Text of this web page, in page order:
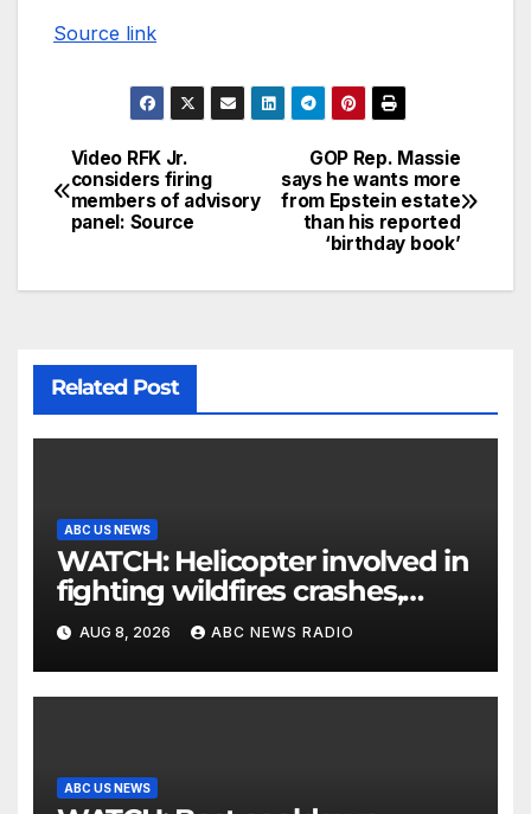
Source link
GOP Rep. Massie
says he wants more
from Epstein estate
than his reported
‘birthday book’
Video RFK Jr.
considers firing
members of advisory
panel: Source
Related Post
ABC US NEWS
WATCH: Helicopter involved in
fighting wildfires crashes,
Utah authorities say
AUG 8, 2026 ABC NEWS RADIO
ABC US NEWS